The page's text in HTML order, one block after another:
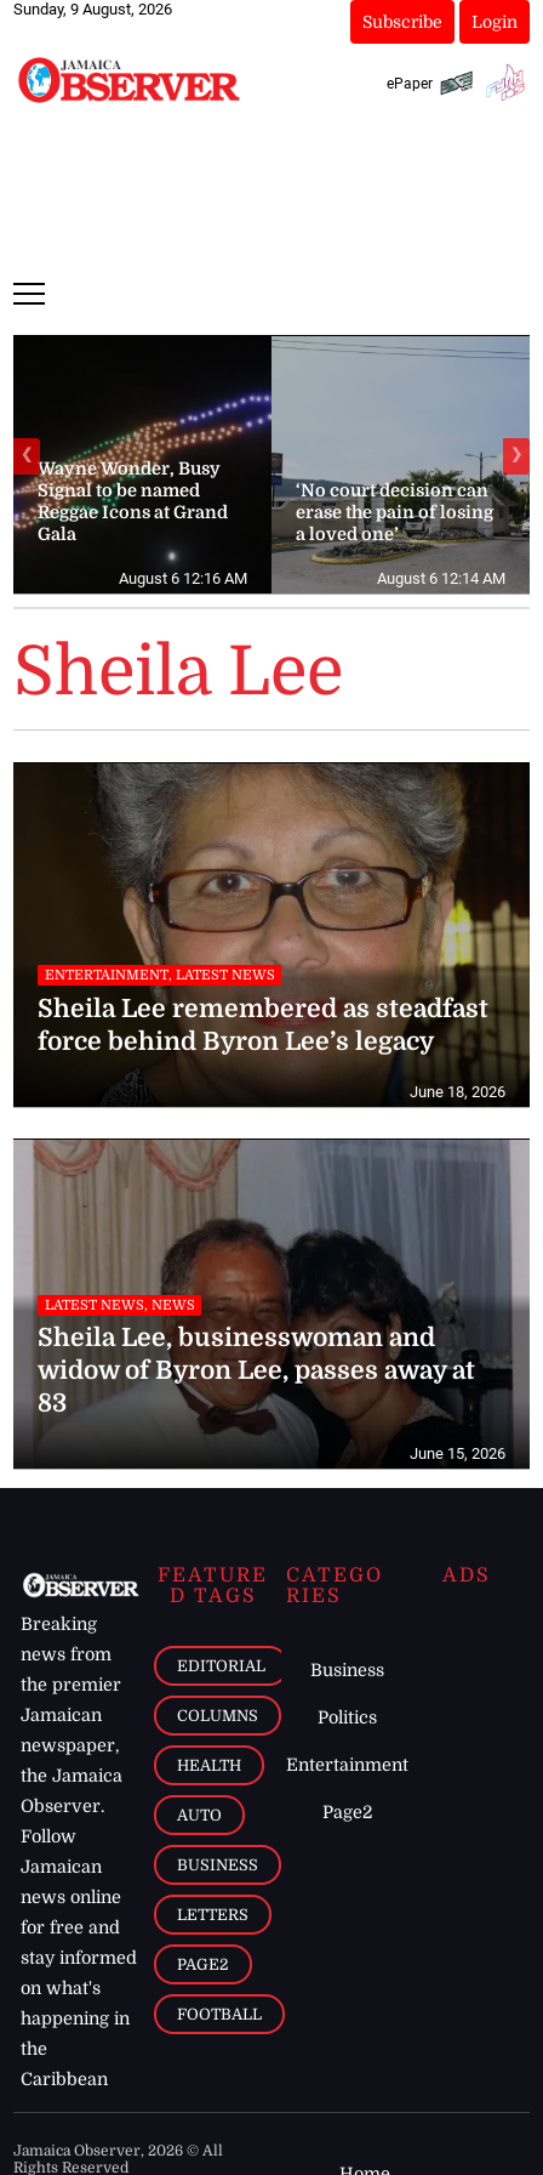
Sunday, 9 August, 2026
Subscribe Login
ePaper
Wayne Wonder, Busy
Signal to be named
Reggae Icons at Grand
Gala
August 6 12:16 AM
‘No court decision can
erase the pain of losing
a loved one’
August 6 12:14 AM
❮ ❯
Sheila Lee
ENTERTAINMENT, LATEST NEWS
Sheila Lee remembered as steadfast
force behind Byron Lee’s legacy
June 18, 2026
LATEST NEWS, NEWS
Sheila Lee, businesswoman and
widow of Byron Lee, passes away at
83
June 15, 2026
Breaking
news from
the premier
Jamaican
newspaper,
the Jamaica
Observer.
Follow
Jamaican
news online
for free and
stay informed
on what's
happening in
the
Caribbean
FEATURE
D TAGS
EDITORIAL
COLUMNS
HEALTH
AUTO
BUSINESS
LETTERS
PAGE2
FOOTBALL
CATEGO
RIES
Business
Politics
Entertainment
Page2
ADS
Jamaica Observer,2026 © All
Rights Reserved